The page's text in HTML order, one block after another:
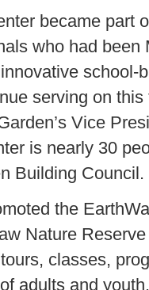
became part
who had been
school-
serving on
Vice
is nearly 30
Building Council.
the
Nature
classes,
adults and